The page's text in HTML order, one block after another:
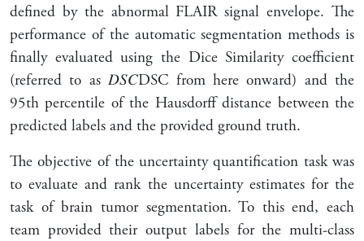
defined by the abnormal FLAIR signal envelope. The
performance of the automatic segmentation methods is
finally evaluated using the Dice Similarity coefficient
(referred to as𝐷𝑆𝐶DSC from here onward) and the
95th percentile of the Hausdorff distance between the
predicted labels and the provided ground truth.
The objective of the uncertainty quantification task was
to evaluate and rank the uncertainty estimates for the
task of brain tumor segmentation. To this end, each
team provided their output labels for the multi-class